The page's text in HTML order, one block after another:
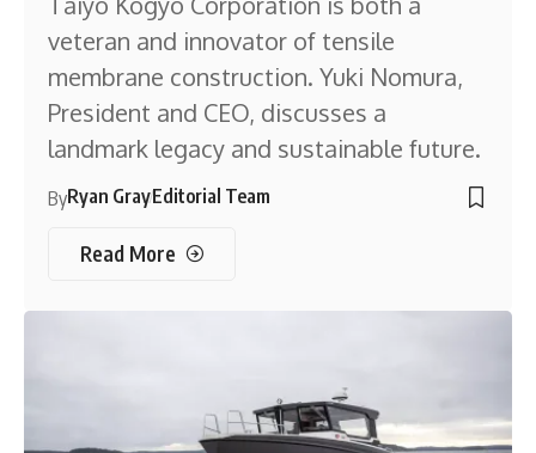
veteran and innovator of tensile
membrane construction. Yuki Nomura,
President and CEO, discusses a
landmark legacy and sustainable future.
ByRyan GrayEditorial Team
Read More